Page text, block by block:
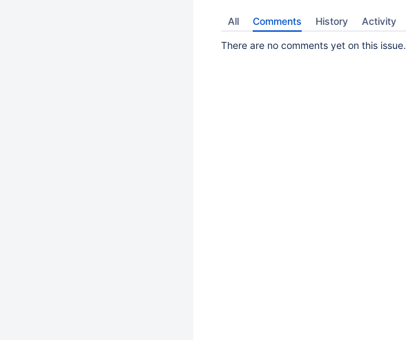
All Comments History Activity
There are no comments yet on this issue.